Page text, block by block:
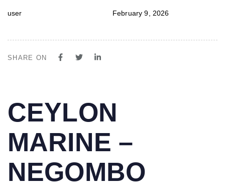
user February 9, 2026
SHARE ON
IN:
CEYLON
MARINE –
NEGOMBO
on: